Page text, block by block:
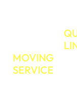
MOVING
SERVICE